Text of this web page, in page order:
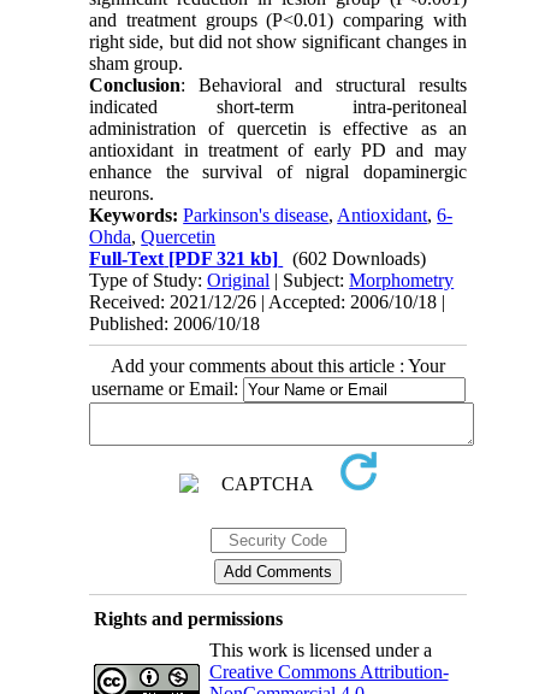
and treatment groups (P<0.01) comparing with
right side, but did not show significant changes in
sham group.
Conclusion: Behavioral and structural results
indicated short-term intra-peritoneal
administration of quercetin is effective as an
antioxidant in treatment of early PD and may
enhance the survival of nigral dopaminergic
neurons.
Keywords:Parkinson's disease, Antioxidant,6-
Ohda,Quercetin
Full-Text [PDF 321 kb]
(602 Downloads)
Type of Study:Original | Subject:Morphometry
Received: 2021/12/26 | Accepted: 2006/10/18 |
Published: 2006/10/18
Add your comments about this article : Your
username or Email:
Rights and permissions
This work is licensed under a
Creative Commons Attribution-